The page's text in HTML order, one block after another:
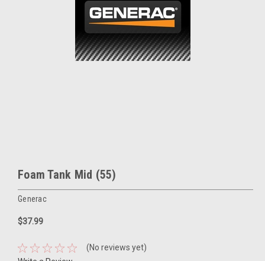
Foam Tank Mid (55)
Generac
$37.99
(No reviews yet)